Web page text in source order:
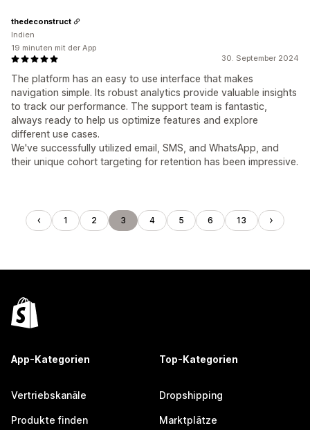
30. September 2024
The platform has an easy to use interface that makes
navigation simple. Its robust analytics provide valuable insights
to track our performance. The support team is fantastic,
always ready to help us optimize features and explore
different use cases.
We've successfully utilized email, SMS, and WhatsApp, and
their unique cohort targeting for retention has been impressive.
thedeconstruct
Indien
19 minuten mit der App
1 2 3 4 5 6 13
App-Kategorien
Vertriebskanäle
Produkte finden
Top-Kategorien
Dropshipping
Marktplätze